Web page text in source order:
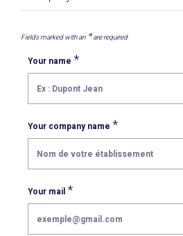
Fields marked with an *are required
Your name *
Your company name *
Your mail*